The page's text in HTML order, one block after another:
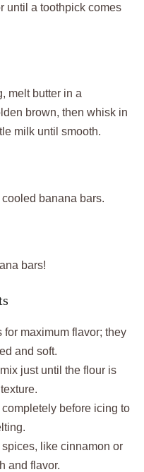
until a toothpick comes
melt butter in a
brown, then whisk in
milk until smooth.
banana bars.
bars!
maximum flavor; they
and soft.
just until the flour is
before icing to
like cinnamon or
and flavor.